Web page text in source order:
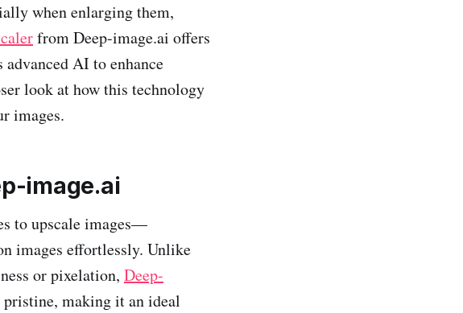
when enlarging them,
from Deep-image.ai offers
AI to enhance
look at how this technology
images.
image.ai
to upscale images—
images effortlessly. Unlike
or pixelation, Deep-
making it an ideal